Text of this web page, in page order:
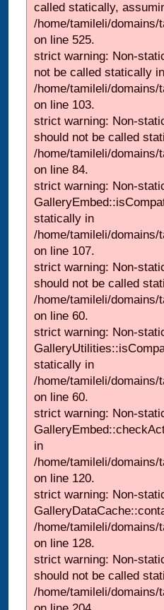
called statically,
/home/tamileli/
on line 525.
strict warning: Non-
not be called statically in
/home/tamileli/
on line 103.
strict warning: Non-
should not be called
/home/tamileli/
on line 84.
strict warning: Non-
statically in
/home/tamileli/
on line 107.
strict warning: Non-
should not be called
/home/tamileli/
on line 60.
strict warning: Non-
statically in
/home/tamileli/
on line 60.
strict warning: Non-
in
/home/tamileli/
on line 120.
strict warning: Non-
/home/tamileli/
on line 128.
strict warning: Non-
should not be called
/home/tamileli/